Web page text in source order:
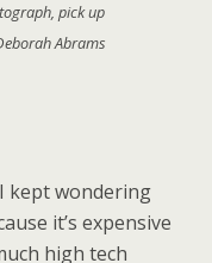
pick up
Abrams
kept wondering
it’s expensive
high tech